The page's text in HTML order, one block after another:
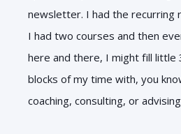
newsletter. I had the recurring
I had two courses and then
here and there, I might fill little
blocks of my time with, you
coaching, consulting, or